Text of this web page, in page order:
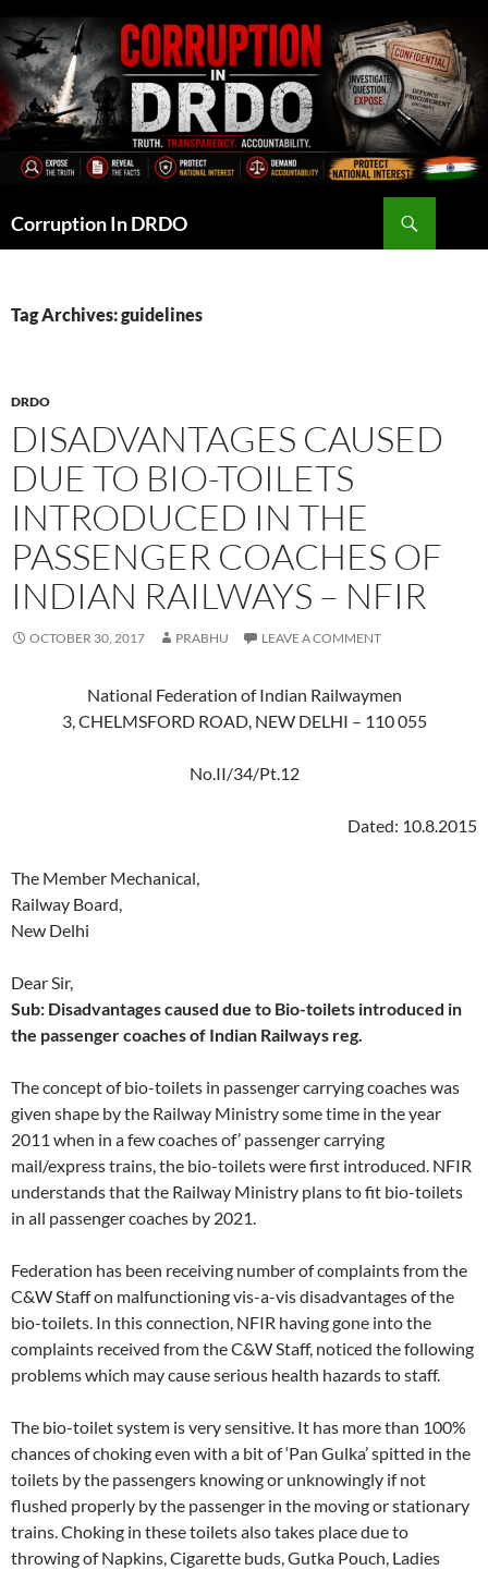
to
content
Corruption In DRDO
Tag Archives: guidelines
DRDO
DISADVANTAGES CAUSED
DUE TO BIO-TOILETS
INTRODUCED IN THE
PASSENGER COACHES OF
INDIAN RAILWAYS – NFIR
OCTOBER 30, 2017 PRABHU LEAVE A COMMENT
National Federation of Indian Railwaymen
3, CHELMSFORD ROAD, NEW DELHI – 110 055
No.II/34/Pt.12
Dated: 10.8.2015
The Member Mechanical,
Railway Board,
New Delhi
Dear Sir,
Sub: Disadvantages caused due to Bio-toilets introduced in
the passenger coaches of Indian Railways reg.
The concept of bio-toilets in passenger carrying coaches was
given shape by the Railway Ministry some time in the year
2011 when in a few coaches of’ passenger carrying
mail/express trains, the bio-toilets were first introduced. NFIR
understands that the Railway Ministry plans to fit bio-toilets
in all passenger coaches by 2021.
Federation has been receiving number of complaints from the
C&W Staff on malfunctioning vis-a-vis disadvantages of the
bio-toilets. In this connection, NFIR having gone into the
complaints received from the C&W Staff, noticed the following
problems which may cause serious health hazards to staff.
The bio-toilet system is very sensitive. It has more than 100%
chances of choking even with a bit of ‘Pan Gulka’ spitted in the
toilets by the passengers knowing or unknowingly if not
flushed properly by the passenger in the moving or stationary
trains. Choking in these toilets also takes place due to
throwing of Napkins, Cigarette buds, Gutka Pouch, Ladies